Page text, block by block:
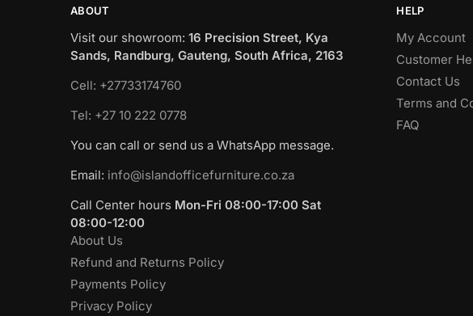
ABOUT
Visit our showroom: 16 Precision Street, Kya
Sands, Randburg, Gauteng, South Africa, 2163
Cell: +27733174760
Tel: +27 10 222 0778
You can call or send us a WhatsApp message.
Email: info@islandofficefurniture.co.za
Call Center hours Mon-Fri 08:00-17:00 Sat
08:00-12:00
About Us
Refund and Returns Policy
Payments Policy
Privacy Policy
HELP
My Account
Customer
Contact Us
Terms and
FAQ